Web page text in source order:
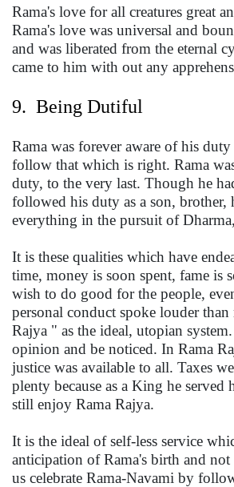
Rama's love for all creatures great
Rama's love was universal and
and was liberated from the eternal
came to him with out any
9. Being Dutiful
Rama was forever aware of his
follow that which is right. Rama
duty, to the very last. Though he
followed his duty as a son, brother,
everything in the pursuit of
It is these qualities which have
time, money is soon spent, fame is
wish to do good for the people,
personal conduct spoke louder
Rajya " as the ideal, utopian
opinion and be noticed. In Rama
justice was available to all. Taxes
plenty because as a King he served
still enjoy Rama Rajya.
It is the ideal of self-less service
anticipation of Rama's birth and
us celebrate Rama-Navami by